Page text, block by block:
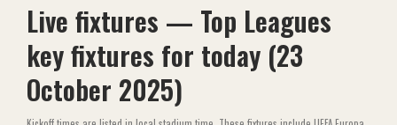
Live fixtures — Top Leagues
key fixtures for today (23
October 2025)